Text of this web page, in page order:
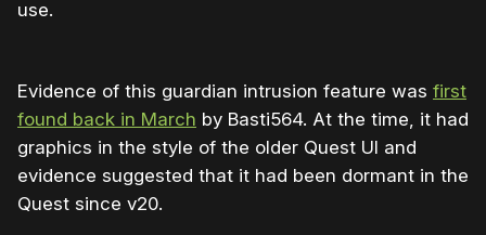
use.
Evidence of this guardian intrusion feature was first
found back in March by Basti564. At the time, it had
graphics in the style of the older Quest UI and
evidence suggested that it had been dormant in the
Quest since v20.